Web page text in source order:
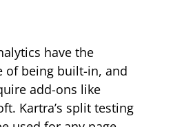
have the
of being built-in, and
add-ons like
Kartra’s split testing